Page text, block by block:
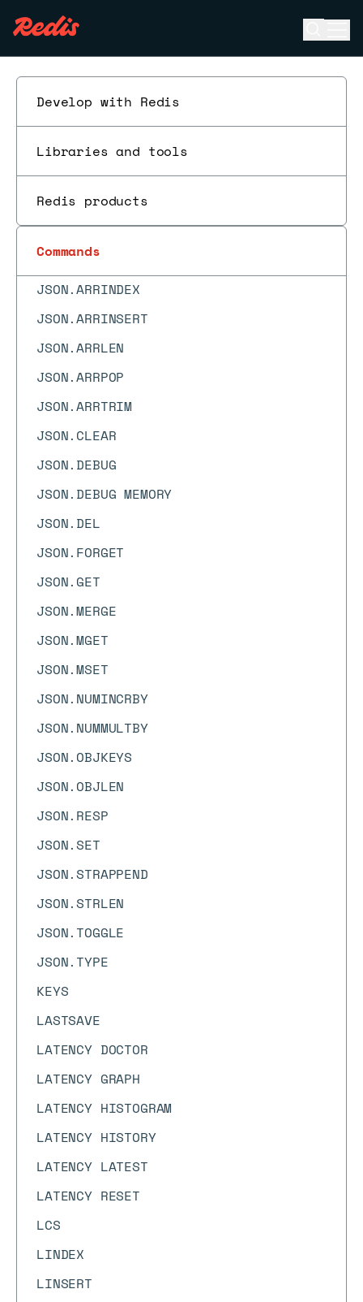
Develop with Redis
Libraries and tools
Redis products
Commands
HSTRLEN
HTTL
INCRBY
INCRBYFLOAT
INCREX
INFO
JSON.ARRAPPEND
JSON.ARRINDEX
JSON.ARRINSERT
JSON.ARRLEN
JSON.ARRPOP
JSON.ARRTRIM
JSON.CLEAR
JSON.DEBUG
JSON.DEBUG MEMORY
JSON.DEL
JSON.FORGET
JSON.GET
JSON.MERGE
JSON.MGET
JSON.MSET
JSON.NUMINCRBY
JSON.NUMMULTBY
JSON.OBJKEYS
JSON.OBJLEN
JSON.RESP
JSON.SET
JSON.STRAPPEND
JSON.STRLEN
JSON.TOGGLE
JSON.TYPE
KEYS
LASTSAVE
LATENCY DOCTOR
LATENCY GRAPH
LATENCY HISTOGRAM
LATENCY HISTORY
LATENCY LATEST
LATENCY RESET
LCS
LINDEX
LINSERT